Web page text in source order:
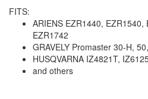
FITS:
ARIENS EZR1440, EZR1540,
EZR1742
GRAVELY Promaster 30-H,
HUSQVARNA IZ4821T,
and others